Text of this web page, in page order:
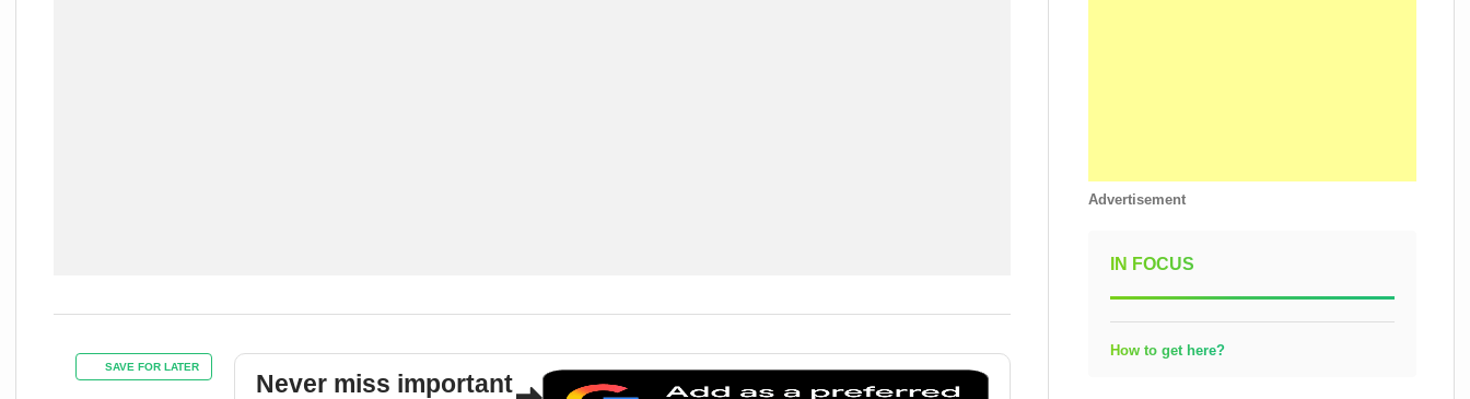
SAVE FOR LATER
Never miss important
Advertisement
IN FOCUS
How to get here?